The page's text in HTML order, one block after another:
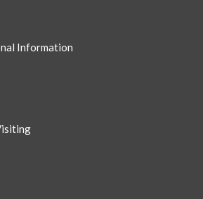
Information